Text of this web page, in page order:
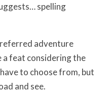
spelling
adventure
feat considering the
to choose from, but
and see.